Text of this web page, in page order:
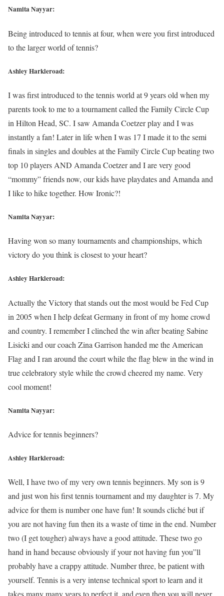
Namita Nayyar:
Being introduced to tennis at four, when were you first introduced
to the larger world of tennis?
Ashley Harkleroad:
I was first introduced to the tennis world at 9 years old when my
parents took to me to a tournament called the Family Circle Cup
in Hilton Head, SC. I saw Amanda Coetzer play and I was
instantly a fan! Later in life when I was 17 I made it to the semi
finals in singles and doubles at the Family Circle Cup beating two
top 10 players AND Amanda Coetzer and I are very good
“mommy” friends now, our kids have playdates and Amanda and
I like to hike together. How Ironic?!
Namita Nayyar:
Having won so many tournaments and championships, which
victory do you think is closest to your heart?
Ashley Harkleroad:
Actually the Victory that stands out the most would be Fed Cup
in 2005 when I help defeat Germany in front of my home crowd
and country. I remember I clinched the win after beating Sabine
Lisicki and our coach Zina Garrison handed me the American
Flag and I ran around the court while the flag blew in the wind in
true celebratory style while the crowd cheered my name. Very
cool moment!
Namita Nayyar:
Advice for tennis beginners?
Ashley Harkleroad:
Well, I have two of my very own tennis beginners. My son is 9
and just won his first tennis tournament and my daughter is 7. My
advice for them is number one have fun! It sounds cliché but if
you are not having fun then its a waste of time in the end. Number
two (I get tougher) always have a good attitude. These two go
hand in hand because obviously if your not having fun you”ll
probably have a crappy attitude. Number three, be patient with
yourself. Tennis is a very intense technical sport to learn and it
takes many many years to perfect it, and even then you will never